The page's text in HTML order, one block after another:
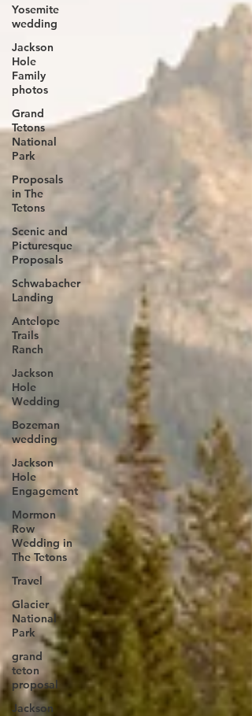
Yosemite
wedding
Jackson
Hole
Family
photos
Grand
Tetons
National
Park
Proposals
in The
Tetons
Scenic and
Picturesque
Proposals
Schwabacher
Landing
Antelope
Trails
Ranch
Jackson
Hole
Wedding
Bozeman
wedding
Jackson
Hole
Engagement
Mormon
Row
Wedding in
The Tetons
Travel
Glacier
National
Park
grand
teton
proposal
Jackson